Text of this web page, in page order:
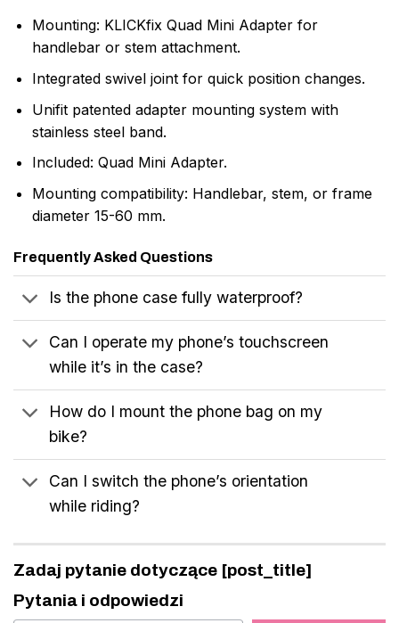
Mounting: KLICKfix Quad Mini Adapter for
handlebar or stem attachment.
Integrated swivel joint for quick position changes.
Unifit patented adapter mounting system with
stainless steel band.
Included: Quad Mini Adapter.
Mounting compatibility: Handlebar, stem, or frame
diameter 15-60 mm.
Frequently Asked Questions
Is the phone case fully waterproof?
Can I operate my phone’s touchscreen
while it’s in the case?
How do I mount the phone bag on my
bike?
Can I switch the phone’s orientation
while riding?
Zadaj pytanie dotyczące [post_title]
Pytania i odpowiedzi